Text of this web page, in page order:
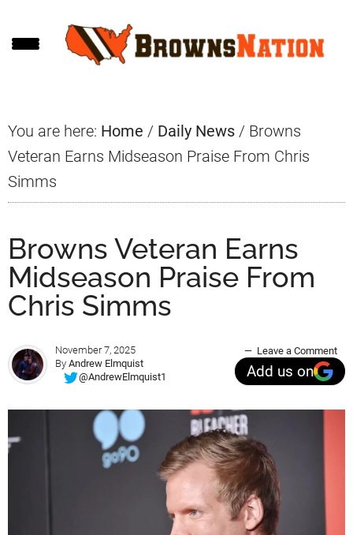
to
to
to
You are here: Home / Daily News / Browns
Veteran Earns Midseason Praise From Chris
Simms
Browns Veteran Earns
Midseason Praise From
Chris Simms
November 7, 2025
By Andrew Elmquist
@AndrewElmquist1
Leave a Comment
Add us on